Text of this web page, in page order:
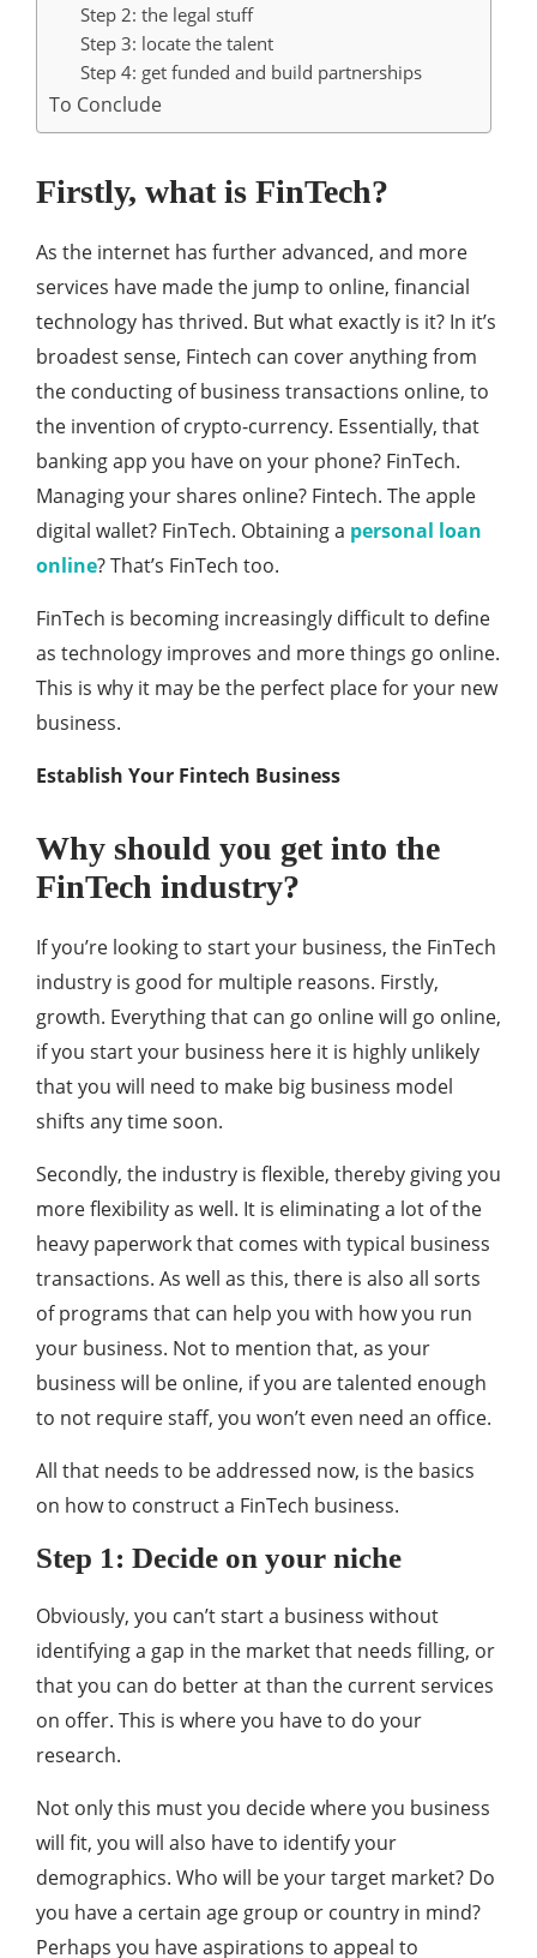
Step 2: the legal stuff
Step 3: locate the talent
Step 4: get funded and build partnerships
To Conclude
Firstly, what is FinTech?
As the internet has further advanced, and more
services have made the jump to online, financial
technology has thrived. But what exactly is it? In it’s
broadest sense, Fintech can cover anything from
the conducting of business transactions online, to
the invention of crypto-currency. Essentially, that
banking app you have on your phone? FinTech.
Managing your shares online? Fintech. The apple
digital wallet? FinTech. Obtaining a personal loan
online? That’s FinTech too.
FinTech is becoming increasingly difficult to define
as technology improves and more things go online.
This is why it may be the perfect place for your new
business.
Establish Your Fintech Business
Why should you get into the
FinTech industry?
If you’re looking to start your business, the FinTech
industry is good for multiple reasons. Firstly,
growth. Everything that can go online will go online,
if you start your business here it is highly unlikely
that you will need to make big business model
shifts any time soon.
Secondly, the industry is flexible, thereby giving you
more flexibility as well. It is eliminating a lot of the
heavy paperwork that comes with typical business
transactions. As well as this, there is also all sorts
of programs that can help you with how you run
your business. Not to mention that, as your
business will be online, if you are talented enough
to not require staff, you won’t even need an office.
All that needs to be addressed now, is the basics
on how to construct a FinTech business.
Step 1: Decide on your niche
Obviously, you can’t start a business without
identifying a gap in the market that needs filling, or
that you can do better at than the current services
on offer. This is where you have to do your
research.
Not only this must you decide where you business
will fit, you will also have to identify your
demographics. Who will be your target market? Do
you have a certain age group or country in mind?
Perhaps you have aspirations to appeal to